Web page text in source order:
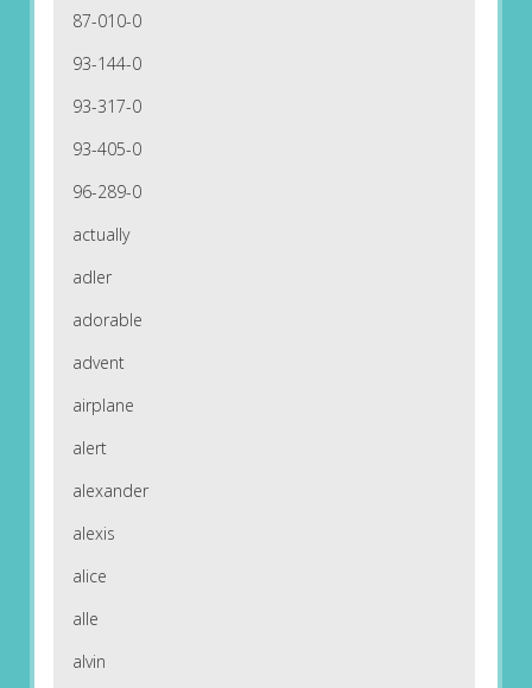
87-010-0
93-144-0
93-317-0
93-405-0
96-289-0
actually
adler
adorable
advent
airplane
alert
alexander
alexis
alice
alle
alvin